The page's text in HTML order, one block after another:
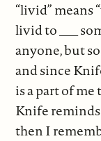
“livid” means
livid to ___
anyone, but
and since
is a part of me
Knife reminds
then I